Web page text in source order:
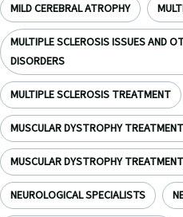
MILD CEREBRAL ATROPHY
MULTIPLE SCLEROSIS ISSUES AND
DISORDERS
MULTIPLE SCLEROSIS TREATMENT
MUSCULAR DYSTROPHY
MUSCULAR DYSTROPHY
NEUROLOGICAL SPECIALISTS